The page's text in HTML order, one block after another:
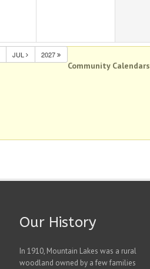
JUL 2027
Community Calendars
Our History
In 1910, Mountain Lakes was a rural
woodland owned by a few families